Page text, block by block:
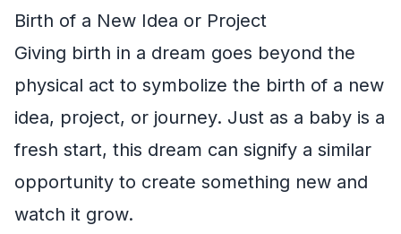
Birth of a New Idea or Project
Giving birth in a dream goes beyond the
physical act to symbolize the birth of a new
idea, project, or journey. Just as a baby is a
fresh start, this dream can signify a similar
opportunity to create something new and
watch it grow.